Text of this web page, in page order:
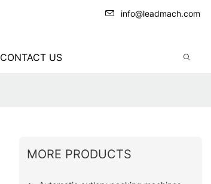
info@leadmach.com
CONTACT US
MORE PRODUCTS